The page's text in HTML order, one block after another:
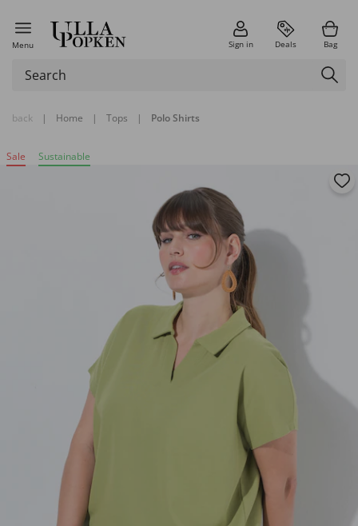
Menu Sign in Deals Bag
back | Home | Tops | Polo Shirts
Sale Sustainable